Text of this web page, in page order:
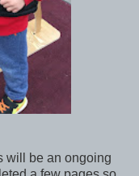
will be an ongoing